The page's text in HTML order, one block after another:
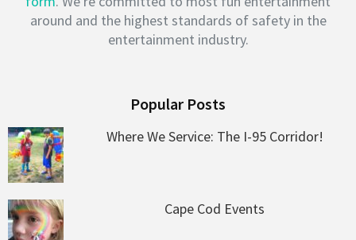
around and the highest standards of safety in the
entertainment industry.
Popular Posts
Where We Service: The I-95 Corridor!
Cape Cod Events